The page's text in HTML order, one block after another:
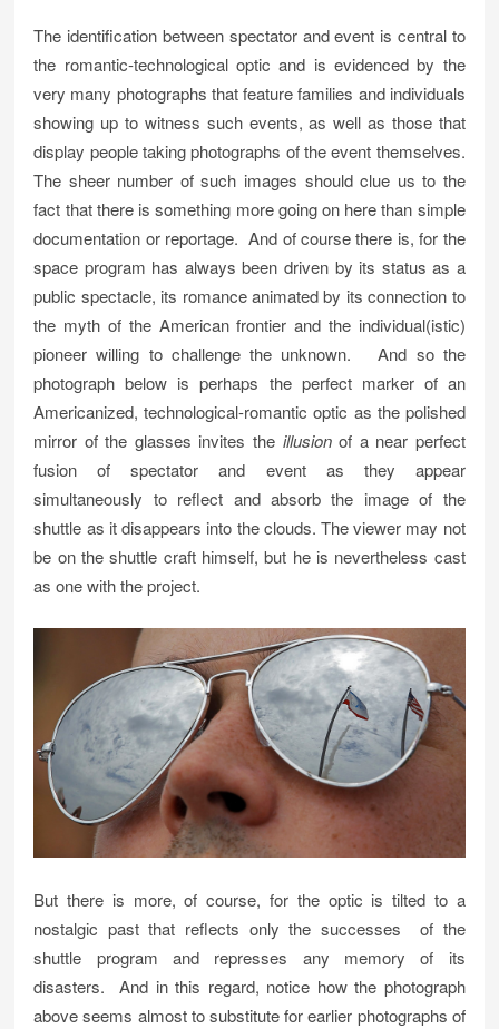
The identification between spectator and event is central to
the romantic-technological optic and is evidenced by the
very many photographs that feature families and individuals
showing up to witness such events, as well as those that
display people taking photographs of the event themselves.
The sheer number of such images should clue us to the
fact that there is something more going on here than simple
documentation or reportage. And of course there is, for the
space program has always been driven by its status as a
public spectacle, its romance animated by its connection to
the myth of the American frontier and the individual(istic)
pioneer willing to challenge the unknown. And so the
photograph below is perhaps the perfect marker of an
Americanized, technological-romantic optic as the polished
mirror of the glasses invites the illusionof a near perfect
fusion of spectator and event as they appear
simultaneously to reflect and absorb the image of the
shuttle as it disappears into the clouds. The viewer may not
be on the shuttle craft himself, but he is nevertheless cast
as one with the project.
But there is more, of course, for the optic is tilted to a
nostalgic past that reflects only the successes of the
shuttle program and represses any memory of its
disasters. And in this regard, notice how the photograph
above seems almost to substitute for earlier photographs of